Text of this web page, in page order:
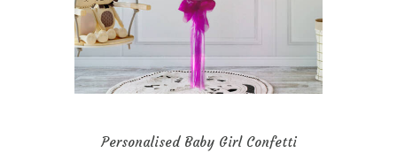
Personalised Baby Girl Confetti